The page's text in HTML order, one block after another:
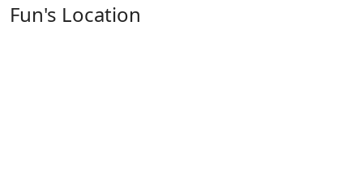
Fun's Location